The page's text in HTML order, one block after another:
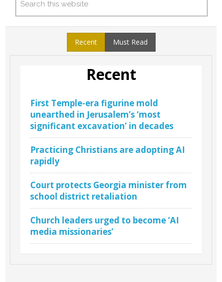
Recent Must Read
Recent
First Temple-era figurine mold
unearthed in Jerusalem’s ‘most
significant excavation’ in decades
Practicing Christians are adopting AI
rapidly
Court protects Georgia minister from
school district retaliation
Church leaders urged to become ‘AI
media missionaries’